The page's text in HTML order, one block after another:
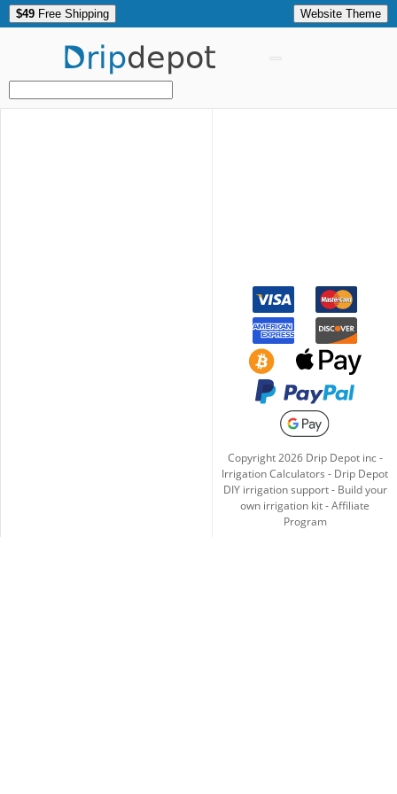
$49 Free Shipping Website Theme
Dripdepot
Copyright2026Drip Depot inc -
Irrigation Calculators - Drip Depot
DIY irrigation support- Build your
own irrigation kit-Affiliate
Program